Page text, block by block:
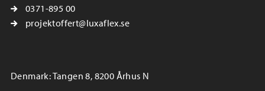
0371-895 00
projektoffert@luxaflex.se
Denmark: Tangen 8, 8200 Århus N